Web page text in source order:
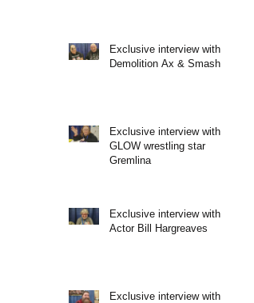
Exclusive interview with
Demolition Ax & Smash
Exclusive interview with
GLOW wrestling star
Gremlina
Exclusive interview with
Actor Bill Hargreaves
Exclusive interview with